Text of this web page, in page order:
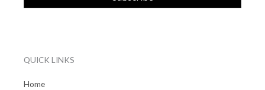
QUICK LINKS
Home